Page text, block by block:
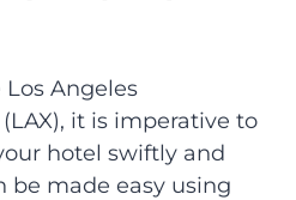
Angeles
it is imperative to
hotel swiftly and
be made easy using